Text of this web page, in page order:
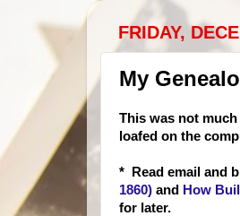
FRIDAY,
My
This was not
loafed on the
* Read email and
1860) and How
for later.